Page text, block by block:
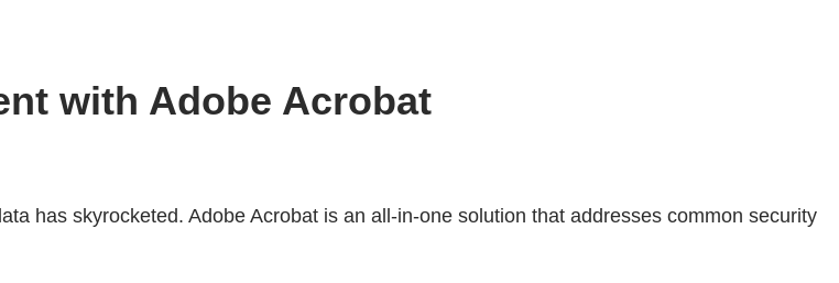
with Adobe Acrobat
has skyrocketed. Adobe Acrobat is an all-in-one solution that addresses common security